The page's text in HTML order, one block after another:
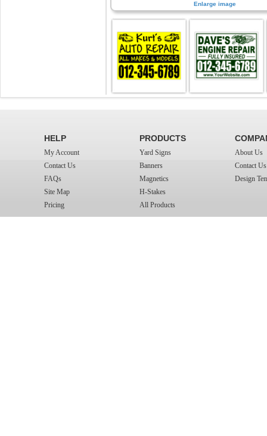
Enlarge image
HELP
My Account
Contact Us
FAQs
Site Map
Pricing
PRODUCTS
Yard Signs
Banners
Magnetics
H-Stakes
All Products
About Us
Contact Us
Design